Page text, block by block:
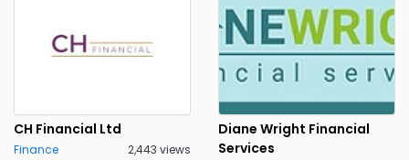
CH Financial Ltd
Finance 2,443 views
Diane Wright Financial
Services